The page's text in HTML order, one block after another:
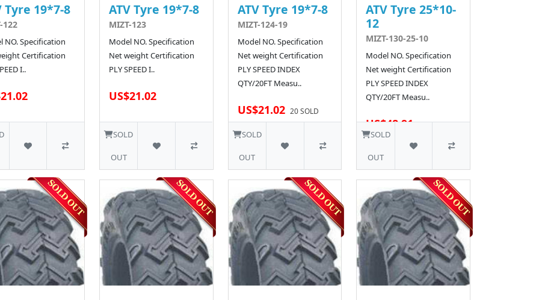
Tyre 19*7-8
122
NO. Specification
Certification
I..
ATV Tyre 19*7-8
MIZT-123
Model NO. Specification
Net weight Certification
PLY SPEED I..
US$21.02
SOLD
OUT
ATV Tyre 19*7-8
MIZT-124-19
Model NO. Specification
Net weight Certification
PLY SPEED INDEX
QTY/20FT Measu..
US$21.02 20 SOLD
SOLD
OUT
ATV Tyre 25*10-
12
MIZT-130-25-10
Model NO. Specification
Net weight Certification
PLY SPEED INDEX
QTY/20FT Measu..
US$48.91 10 SOLD
SOLD
OUT